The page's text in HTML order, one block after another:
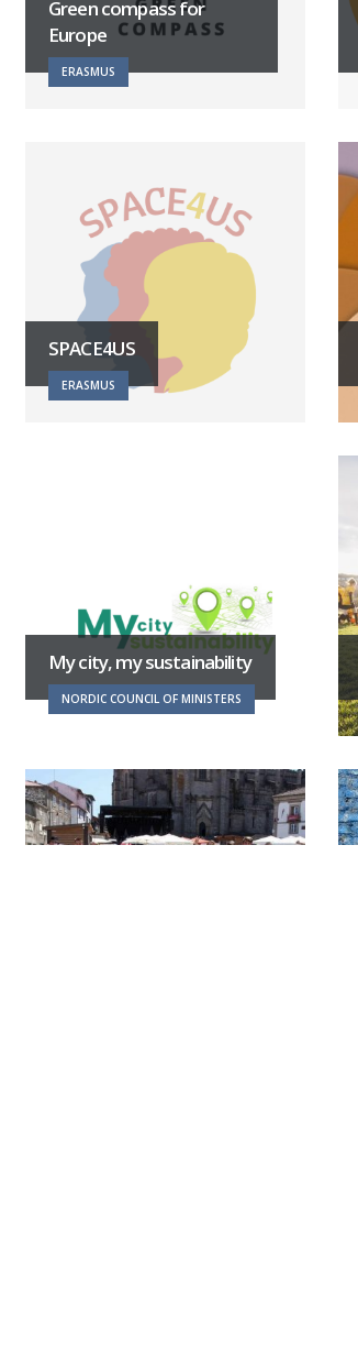
Green compass for
Europe
ERASMUS
SPACE4US
ERASMUS
My city, my sustainability
NORDIC COUNCIL OF MINISTERS